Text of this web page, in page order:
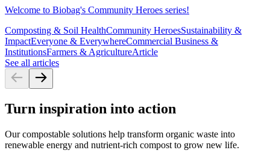
Welcome to Biobag's Community Heroes series!
Composting & Soil HealthCommunity HeroesSustainability &
ImpactEveryone & EverywhereCommercial Business &
InstitutionsFarmers & AgricultureArticle
See all articles
Turn inspiration into action
Our compostable solutions help transform organic waste into
renewable energy and nutrient-rich compost to grow new life.